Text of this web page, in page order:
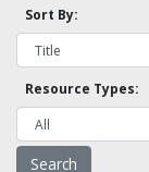
Sort By:
Resource Types: